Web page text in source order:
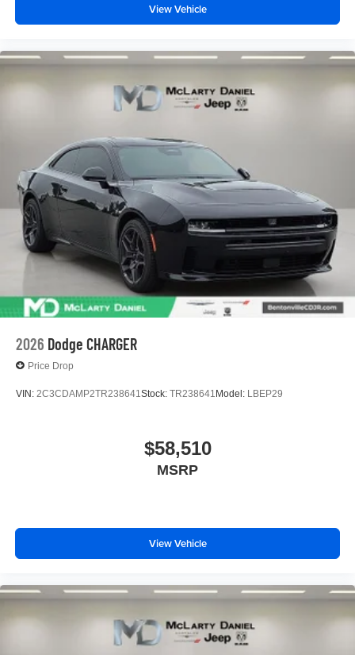
View Vehicle
2026 Dodge CHARGER
Price Drop
VIN: 2C3CDAMP2TR238641 Stock: TR238641 Model: LBEP29
$58,510
MSRP
View Vehicle